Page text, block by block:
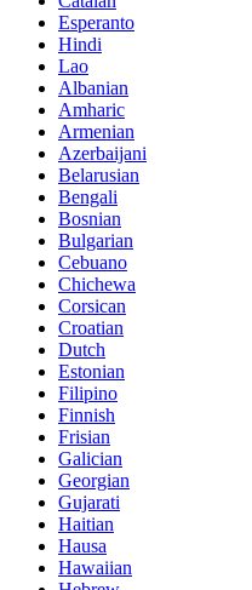
Esperanto
Hindi
Lao
Albanian
Amharic
Armenian
Azerbaijani
Belarusian
Bengali
Bosnian
Bulgarian
Cebuano
Chichewa
Corsican
Croatian
Dutch
Estonian
Filipino
Finnish
Frisian
Galician
Georgian
Gujarati
Haitian
Hausa
Hawaiian